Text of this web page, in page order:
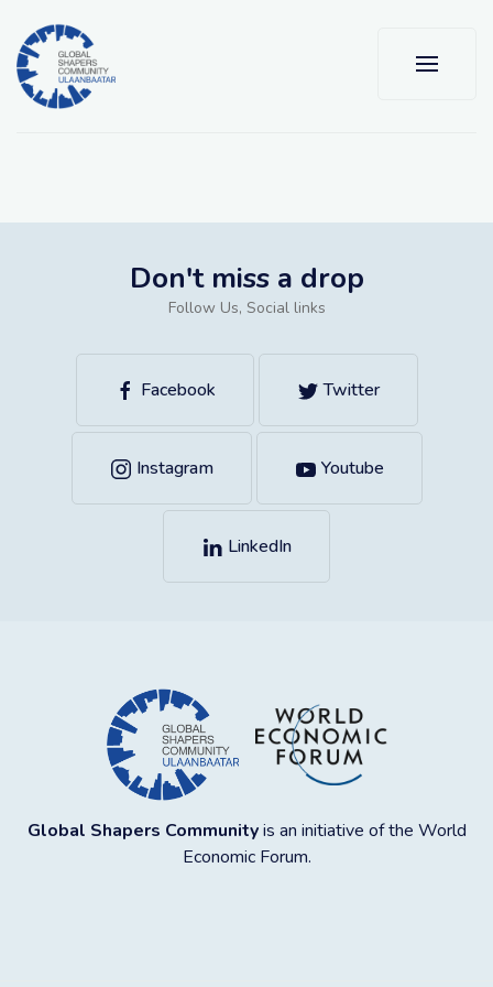
Don't miss a drop
Follow Us, Social links
Facebook Twitter
Instagram Youtube
LinkedIn
Global Shapers Communityis an initiative of the World
Economic Forum.